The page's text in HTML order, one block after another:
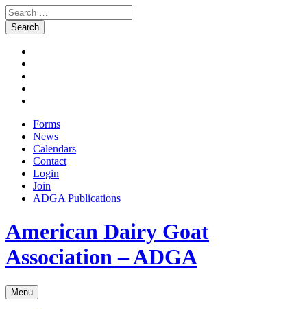
Search
for:
Skip
content
Forms
News
Calendars
Contact
Login
Join
ADGA Publications
American Dairy Goat
Association – ADGA
Menu